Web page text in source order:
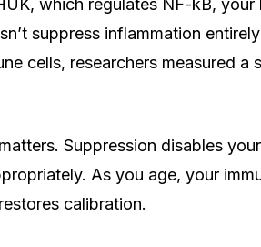
suppress inflammation
cells, researchers measured
Suppression disables
As you age, your
calibration.